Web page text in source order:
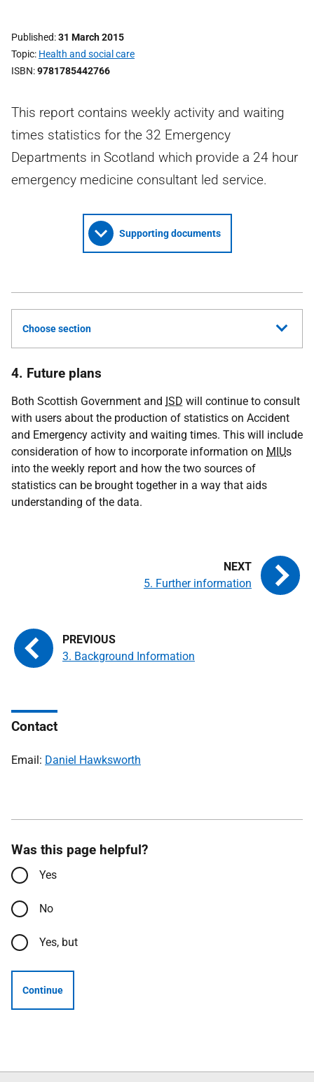
Published 31 March 2015
Topic Health and social care
ISBN 9781785442766
This report contains weekly activity and waiting
times statistics for the 32 Emergency
Departments in Scotland which provide a 24 hour
emergency medicine consultant led service.
Supporting documents
Choose section
4. Future plans
Both Scottish Government and ISD will continue to consult
with users about the production of statistics on Accident
and Emergency activity and waiting times. This will include
consideration of how to incorporate information on MIUs
into the weekly report and how the two sources of
statistics can be brought together in a way that aids
understanding of the data.
3. Background Information
5. Further information
Contact
Email: Daniel Hawksworth
Was this page helpful?
Yes
No
Yes, but
Continue